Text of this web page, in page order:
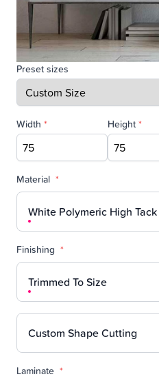
Preset sizes
Width * Height *
Material *
White Polymeric High
Finishing *
Trimmed To Size
Custom Shape Cutting
Laminate *